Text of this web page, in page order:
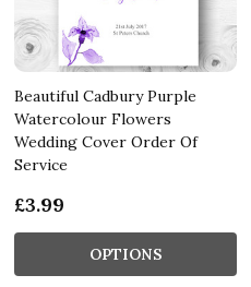
Beautiful Cadbury Purple
Watercolour Flowers
Wedding Cover Order Of
Service
£3.99
OPTIONS